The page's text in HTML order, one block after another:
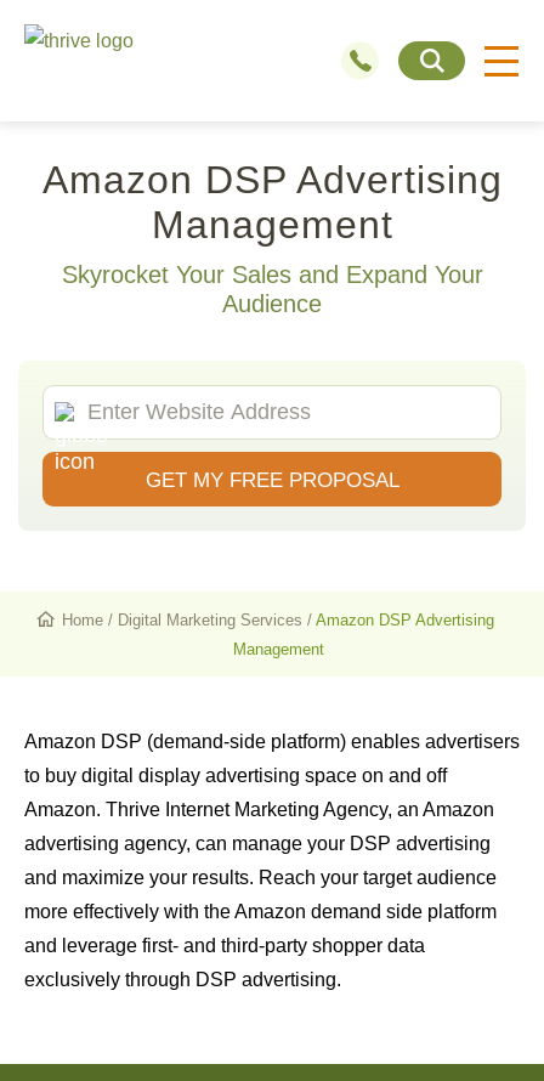
Amazon DSP Advertising
Management
Skyrocket Your Sales and Expand Your
Audience
GET MY FREE PROPOSAL
Home / Digital Marketing Services / Amazon DSP Advertising
Management
Amazon DSP (demand-side platform) enables advertisers
to buy digital display advertising space on and off
Amazon. Thrive Internet Marketing Agency, an Amazon
advertising agency, can manage your DSP advertising
and maximize your results. Reach your target audience
more effectively with the Amazon demand side platform
and leverage first- and third-party shopper data
exclusively through DSP advertising.